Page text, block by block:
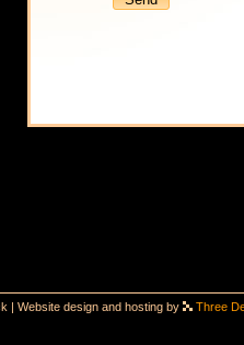
| Website design and hosting by Three